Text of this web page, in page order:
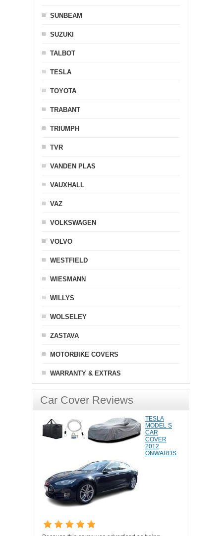
SUNBEAM
SUZUKI
TALBOT
TESLA
TOYOTA
TRABANT
TRIUMPH
TVR
VANDEN PLAS
VAUXHALL
VAZ
VOLKSWAGEN
VOLVO
WESTFIELD
WIESMANN
WILLYS
WOLSELEY
ZASTAVA
MOTORBIKE COVERS
WARRANTY & EXTRAS
Car Cover Reviews
TESLA
MODEL S
CAR
COVER
2012
ONWARDS